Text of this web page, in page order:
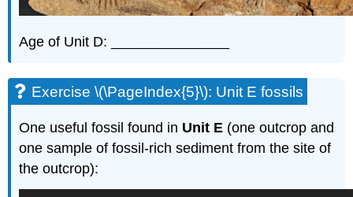
Age of Unit D: _______________
Exercise \(\PageIndex{5}\): Unit E fossils
One useful fossil found in Unit E (one outcrop and
one sample of fossil-rich sediment from the site of
the outcrop):